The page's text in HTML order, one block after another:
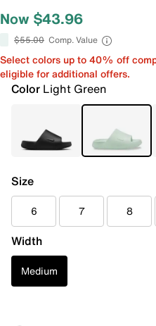
Now $43.96
$55.00 Comp. Value
Select colors up to 40% off
eligible for additional offers.
Color Light Green
Size
6 7 8
Width
Medium